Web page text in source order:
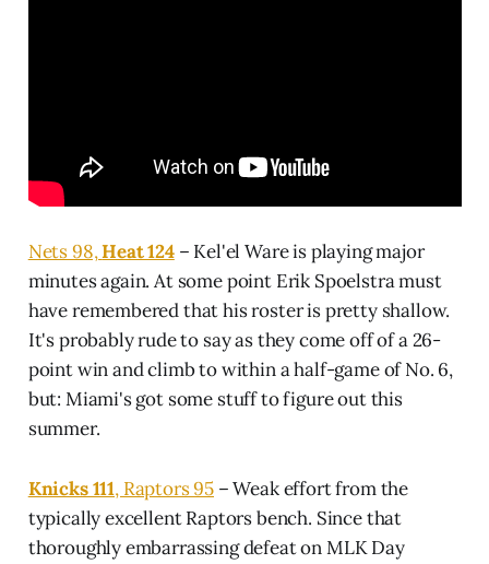
Nets 98,Heat 124– Kel'el Ware is playing major
minutes again. At some point Erik Spoelstra must
have remembered that his roster is pretty shallow.
It's probably rude to say as they come off of a 26-
point win and climb to within a half-game of No. 6,
but: Miami's got some stuff to figure out this
summer.
Knicks 111, Raptors 95– Weak effort from the
typically excellent Raptors bench. Since that
thoroughly embarrassing defeat on MLK Day